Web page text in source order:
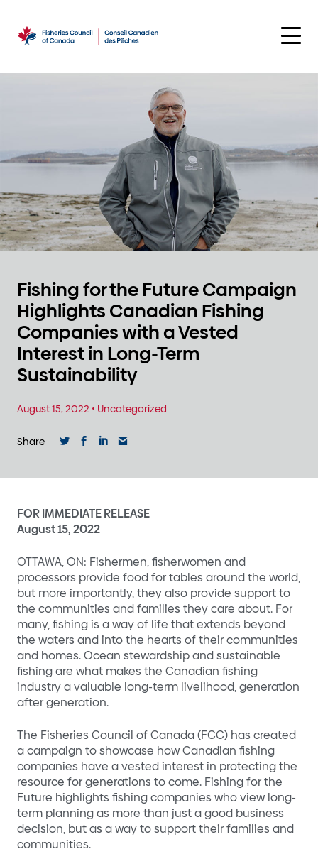
content
Fishing for the Future Campaign
Highlights Canadian Fishing
Companies with a Vested
Interest in Long-Term
Sustainability
August 15, 2022 • Uncategorized
Share
FOR IMMEDIATE RELEASE
August 15, 2022
OTTAWA, ON: Fishermen, fisherwomen and
processors provide food for tables around the world,
but more importantly, they also provide support to
the communities and families they care about. For
many, fishing is a way of life that extends beyond
the waters and into the hearts of their communities
and homes. Ocean stewardship and sustainable
fishing are what makes the Canadian fishing
industry a valuable long-term livelihood, generation
after generation.
The Fisheries Council of Canada (FCC) has created
a campaign to showcase how Canadian fishing
companies have a vested interest in protecting the
resource for generations to come. Fishing for the
Future highlights fishing companies who view long-
term planning as more than just a good business
decision, but as a way to support their families and
communities.